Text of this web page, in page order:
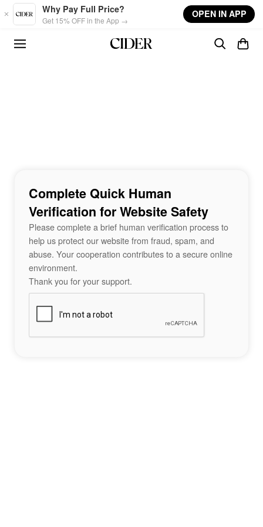
Skip to main content
Why Pay Full Price?
Get 15% OFF in the App →
OPEN IN APP
Complete Quick Human
Verification for Website Safety
Please complete a brief human verification process to
help us protect our website from fraud, spam, and
abuse. Your cooperation contributes to a secure online
environment.
Thank you for your support.